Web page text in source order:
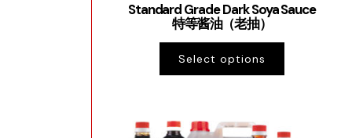
Standard Grade Dark Soya Sauce
特等酱油（老抽）
Select options